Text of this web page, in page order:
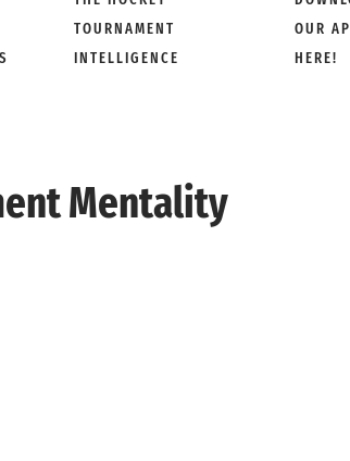
TOURNAMENT
INTELLIGENCE
OUR
HERE!
Mentality